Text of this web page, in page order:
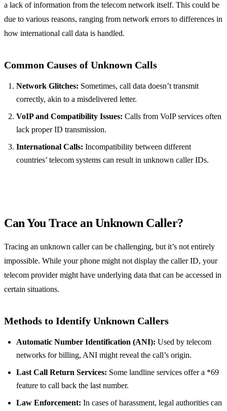
a lack of information from the telecom network itself. This could be
due to various reasons, ranging from network errors to differences in
how international call data is handled.
Common Causes of Unknown Calls
Network Glitches: Sometimes, call data doesn’t transmit
correctly, akin to a misdelivered letter.
VoIP and Compatibility Issues: Calls from VoIP services often
lack proper ID transmission.
International Calls: Incompatibility between different
countries’ telecom systems can result in unknown caller IDs.
Can You Trace an Unknown Caller?
Tracing an unknown caller can be challenging, but it’s not entirely
impossible. While your phone might not display the caller ID, your
telecom provider might have underlying data that can be accessed in
certain situations.
Methods to Identify Unknown Callers
Automatic Number Identification (ANI): Used by telecom
networks for billing, ANI might reveal the call’s origin.
Last Call Return Services: Some landline services offer a *69
feature to call back the last number.
Law Enforcement: In cases of harassment, legal authorities can